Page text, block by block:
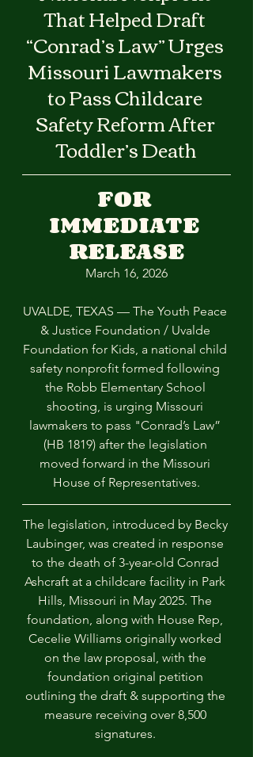
That Helped Draft
“Conrad’s Law” Urges
Missouri Lawmakers
to Pass Childcare
Safety Reform After
Toddler’s Death
FOR
IMMEDIATE
RELEASE
March 16, 2026
UVALDE, TEXAS — The Youth Peace
& Justice Foundation / Uvalde
Foundation for Kids, a national child
safety nonprofit formed following
the Robb Elementary School
shooting, is urging Missouri
lawmakers to pass "Conrad’s Law”
(HB 1819) after the legislation
moved forward in the Missouri
House of Representatives.
The legislation, introduced by Becky
Laubinger, was created in response
to the death of 3-year-old Conrad
Ashcraft at a childcare facility in Park
Hills, Missouri in May 2025. The
foundation, along with House Rep,
Cecelie Williams originally worked
on the law proposal, with the
foundation original petition
outlining the draft & supporting the
measure receiving over 8,500
signatures.